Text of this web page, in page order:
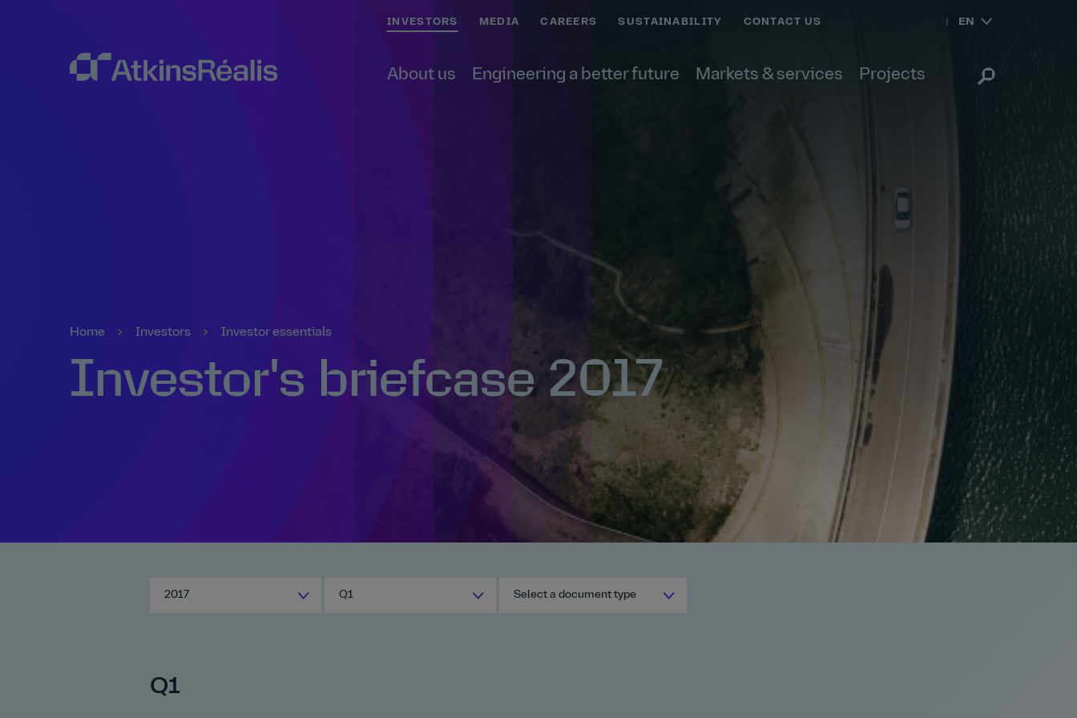
About us Engineering a better future Markets & services Projects
INVESTORS MEDIA CAREERS SUSTAINABILITY CONTACT US EN
Home Investors Investor essentials
Investor's briefcase 2017
2017 Q1 Select a document type
Q1